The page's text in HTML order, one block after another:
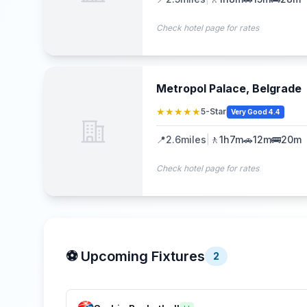
Check hotel page for rates
Metropol Palace, Belgrade
★★★★★5-Star Very Good 4.4
📍2.6miles 🚶1h7m🚗12m🚌20m
Check hotel page for rates
⚽ Upcoming Fixtures 2